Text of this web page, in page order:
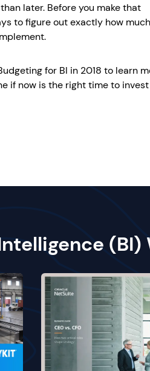
later. Before you make that
to figure out exactly how
for BI in 2018 to learn
if now is the right time to invest